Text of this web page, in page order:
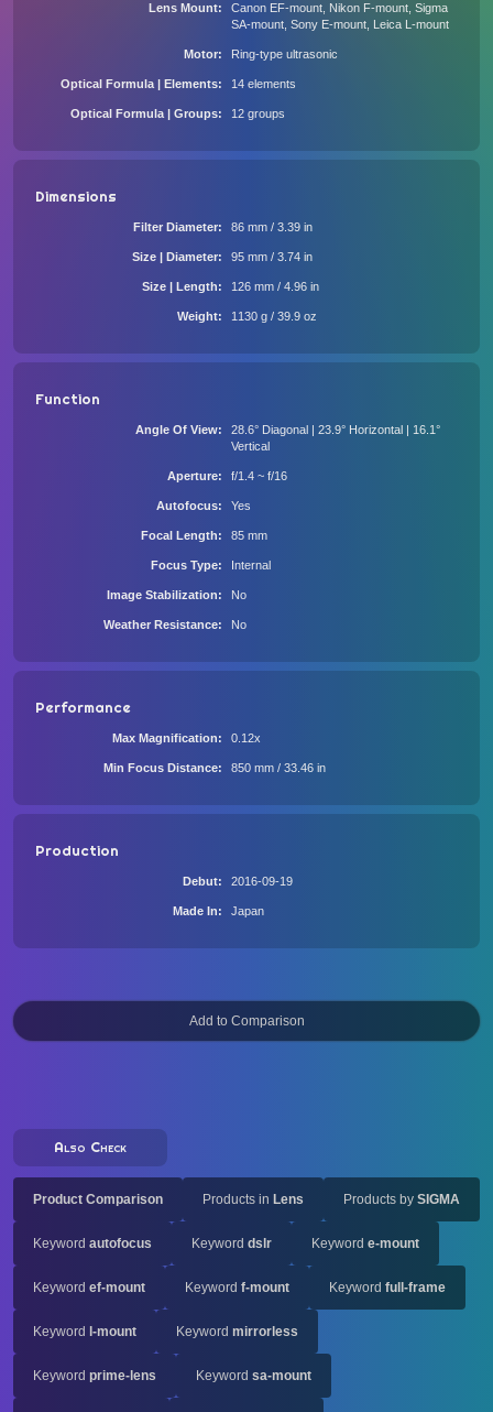
Lens Mount
Canon EF-mount, Nikon F-mount, Sigma
SA-mount, Sony E-mount, Leica L-mount
Motor Ring-type ultrasonic
Optical Formula | Elements 14 elements
Optical Formula | Groups 12 groups
Dimensions
Filter Diameter 86 mm / 3.39 in
Size | Diameter 95 mm / 3.74 in
Size | Length 126 mm / 4.96 in
Weight 1130 g / 39.9 oz
Function
Angle Of View
28.6° Diagonal | 23.9° Horizontal | 16.1°
Vertical
Aperture f/1.4 ~ f/16
Autofocus Yes
Focal Length 85 mm
Focus Type Internal
Image Stabilization No
Weather Resistance No
Performance
Max Magnification 0.12x
Min Focus Distance 850 mm / 33.46 in
Production
Debut 2016-09-19
Made In Japan
Also Check
Product Comparison Products in Lens Products by SIGMA
Keyword autofocus Keyword dslr Keyword e-mount
Keyword ef-mount Keyword f-mount Keyword full-frame
Keyword l-mount Keyword mirrorless
Keyword prime-lens Keyword sa-mount